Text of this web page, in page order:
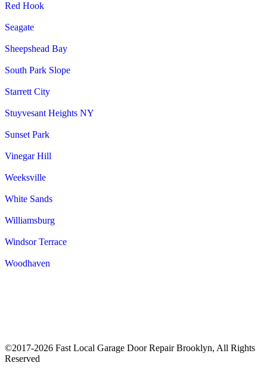
Red Hook
Seagate
Sheepshead Bay
South Park Slope
Starrett City
Stuyvesant Heights NY
Sunset Park
Vinegar Hill
Weeksville
White Sands
Williamsburg
Windsor Terrace
Woodhaven
©2017-2026 Fast Local Garage Door Repair Brooklyn, All Rights
Reserved